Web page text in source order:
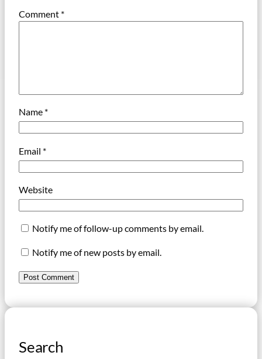
Comment *
Name *
Email *
Website
Notify me of follow-up comments by email.
Notify me of new posts by email.
Search